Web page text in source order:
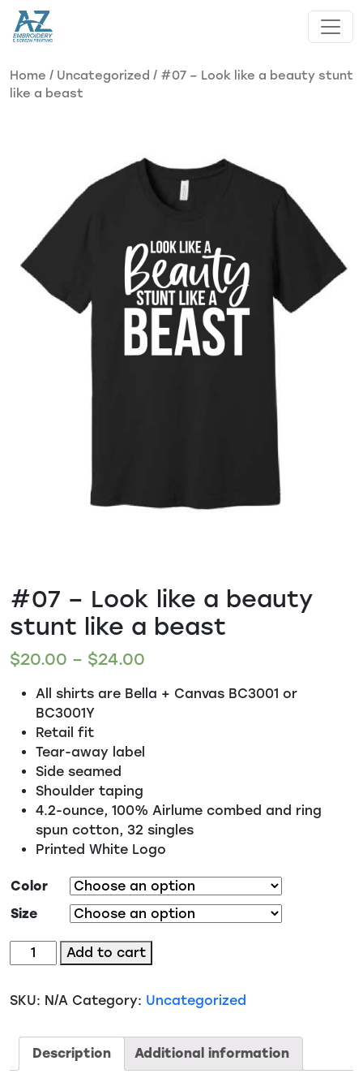
Skip to main content
Home / Uncategorized / #07 – Look like a beauty stunt
like a beast
#07 – Look like a beauty
stunt like a beast
$20.00 – $24.00
All shirts are Bella + Canvas BC3001 or
BC3001Y
Retail fit
Tear-away label
Side seamed
Shoulder taping
4.2-ounce, 100% Airlume combed and ring
spun cotton, 32 singles
Printed White Logo
Color
Size
#07
-
like
beauty
stunt
Add to cart
SKU: N/A Category: Uncategorized
Description Additional information